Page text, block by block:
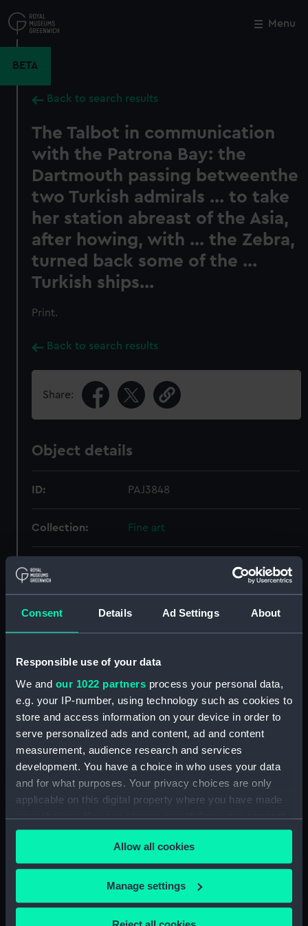
Consent Details Ad Settings About
Responsible use of your data
We and our 1022 partners process your personal data,
e.g. your IP-number, using technology such as cookies to
store and access information on your device in order to
serve personalized ads and content, ad and content
measurement, audience research and services
development. You have a choice in who uses your data
and for what purposes. Your privacy choices are only
applicable on this digital property where you have made
your choices. You can change or withdraw your consent
any time from the Cookie Declaration or by clicking on
the Privacy trigger icon.
If you allow, we would also like to:
Collect information about your geographical
location which can be accurate to within several
Allow all cookies
Manage settings
to
main
Menu
BETA
Back to search results
The Talbot in communication
with the Patrona Bay: the
Dartmouth passing betweenthe
two Turkish admirals ... to take
her station abreast of the Asia,
after howing, with ... the Zebra,
turned back some of the ...
Turkish ships...
Print.
Back to search results
Share:
Object details
ID: PAJ3848
Collection: Fine art
Type:
Creator:
Hullmandel, Charles Joseph
Credit:
National Maritime Museum,
Greenwich, London
Measurements: Sheet: 329 x 461 m
Close
Our sites